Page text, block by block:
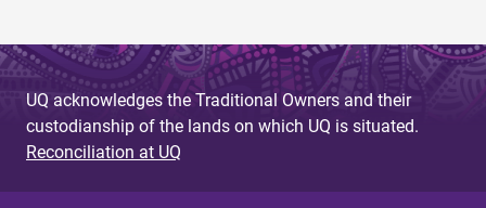
UQ acknowledges the Traditional Owners and their
custodianship of the lands on which UQ is situated.
Reconciliation at UQ